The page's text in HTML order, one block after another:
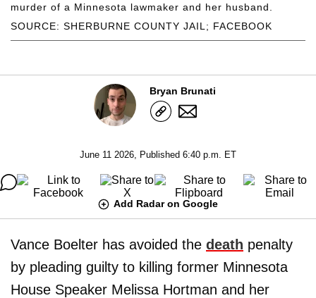
SOURCE: SHERBURNE COUNTY JAIL; FACEBOOK
murder of a Minnesota lawmaker and her husband.
Bryan Brunati
June 11 2026, Published 6:40 p.m. ET
Add Radar on Google
Vance Boelter has avoided the death penalty
by pleading guilty to killing former Minnesota
House Speaker Melissa Hortman and her